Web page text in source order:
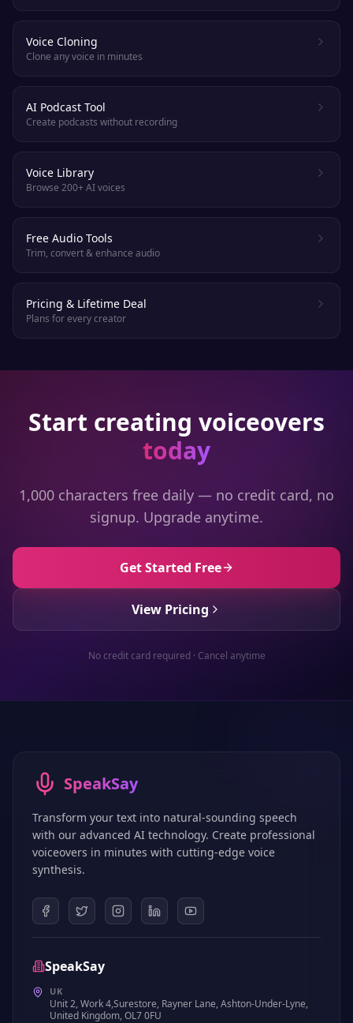
Voice Cloning
Clone any voice in minutes
AI Podcast Tool
Create podcasts without recording
Voice Library
Browse 200+ AI voices
Free Audio Tools
Trim, convert & enhance audio
Pricing & Lifetime Deal
Plans for every creator
Start creating voiceovers
today
1,000 characters free daily — no credit card, no
signup. Upgrade anytime.
Get Started Free
View Pricing
No credit card required · Cancel anytime
SpeakSay
Transform your text into natural-sounding speech
with our advanced AI technology. Create professional
voiceovers in minutes with cutting-edge voice
synthesis.
SpeakSay
UK
Unit 2, Work 4,Surestore, Rayner Lane, Ashton-Under-Lyne,
United Kingdom, OL7 0FU